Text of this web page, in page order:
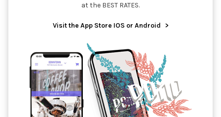
at the BEST RATES.
Visit the App Store IOS or Android >